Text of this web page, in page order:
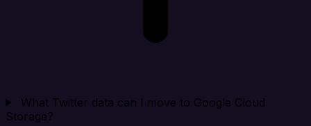
What Twitter data can I move to Google Cloud
Storage?